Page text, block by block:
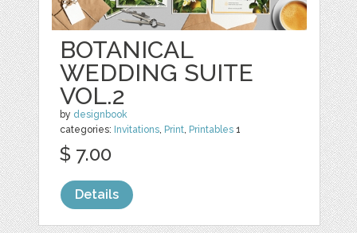
BOTANICAL
WEDDING SUITE
VOL.2
by designbook
categories: Invitations, Print, Printables 1
$ 7.00
Details